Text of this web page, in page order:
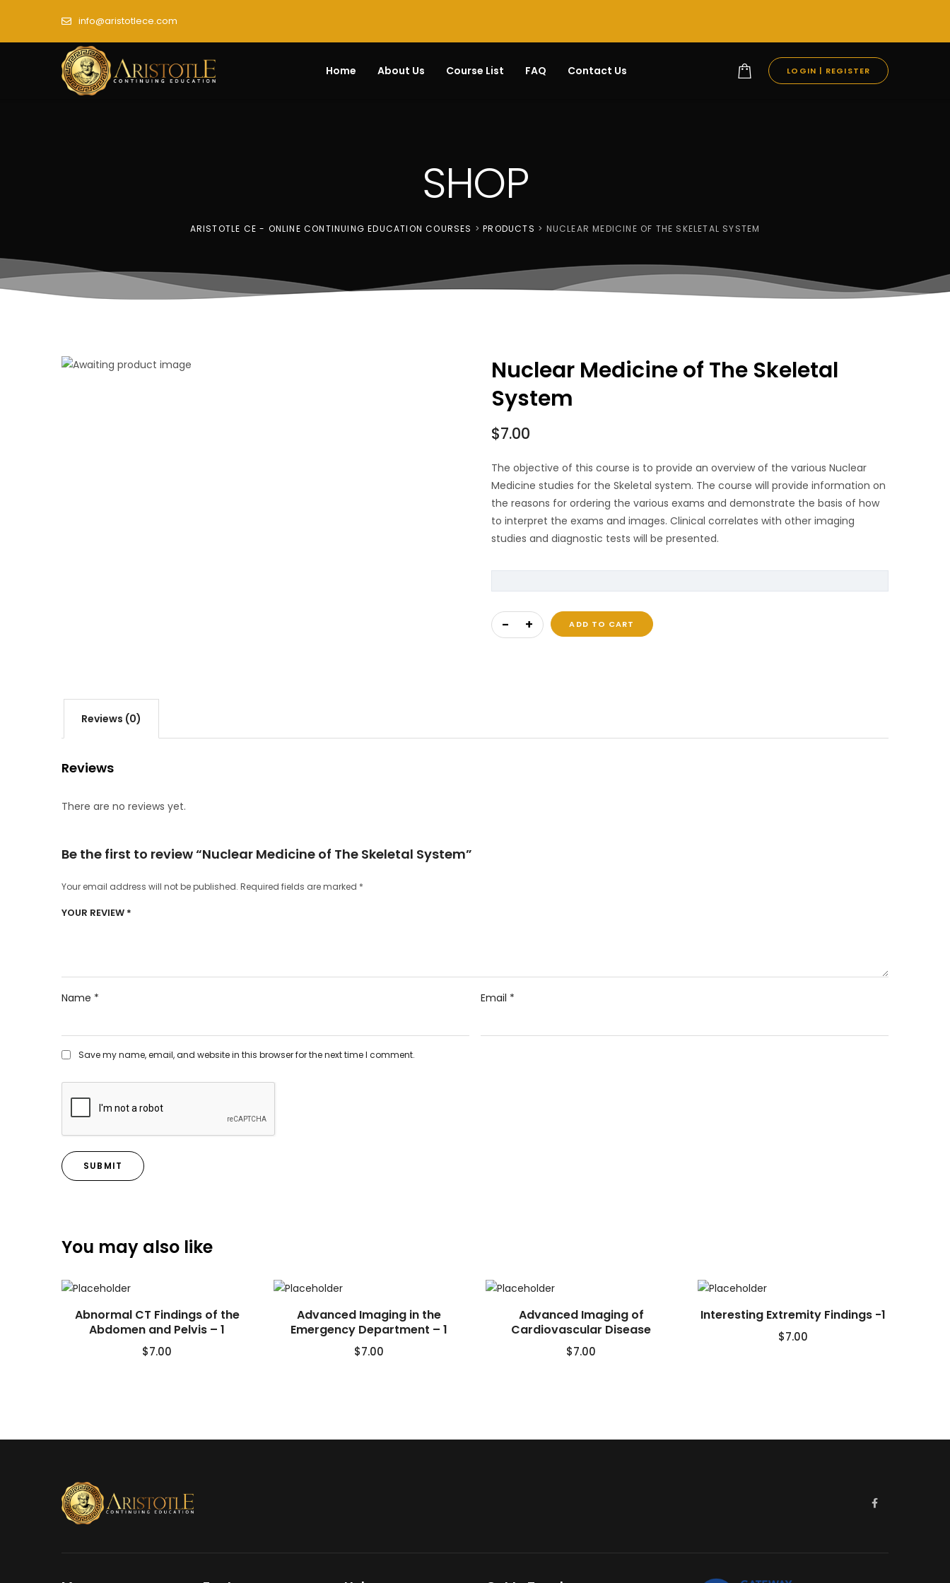
info@aristotlece.com
Home About Us Course List FAQ Contact Us LOGIN | REGISTER
SHOP
ARISTOTLE CE - ONLINE CONTINUING EDUCATION COURSES >PRODUCTS > NUCLEAR MEDICINE OF THE SKELETAL SYSTEM
Nuclear Medicine of The Skeletal
System
$7.00
The objective of this course is to provide an overview of the various Nuclear
Medicine studies for the Skeletal system. The course will provide information on
the reasons for ordering the various exams and demonstrate the basis of how
to interpret the exams and images. Clinical correlates with other imaging
studies and diagnostic tests will be presented.
Nuclear Medicine of The Skeletal System quantity
ADD TO CART
Reviews (0)
Reviews
There are no reviews yet.
Be the first to review “Nuclear Medicine of The Skeletal System”
Your email address will not be published. Required fields are marked *
YOUR REVIEW *
Name * Email *
Save my name, email, and website in this browser for the next time I comment.
You may also like
Abnormal CT Findings of the
Abdomen and Pelvis – 1
$7.00
Advanced Imaging in the
Emergency Department – 1
$7.00
Advanced Imaging of
Cardiovascular Disease
$7.00
Interesting Extremity Findings -1
$7.00